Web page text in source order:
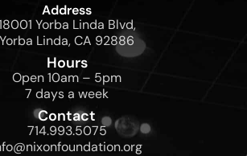
Address
Yorba Linda Blvd,
Yorba Linda, CA 92886
Hours
Open 10am – 5pm
7 days a week
Contact
714.993.5075